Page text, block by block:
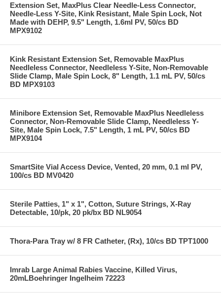
Extension Set, MaxPlus Clear Needle-Less Connector,
Needle-Less Y-Site, Kink Resistant, Male Spin Lock, Not
Made with DEHP, 9.5" Length, 1.6ml PV, 50/cs BD
MPX9102
Kink Resistant Extension Set, Removable MaxPlus
Needleless Connector, Needleless Y-Site, Non-Removable
Slide Clamp, Male Spin Lock, 8" Length, 1.1 mL PV, 50/cs
BD MPX9103
Minibore Extension Set, Removable MaxPlus Needleless
Connector, Non-Removable Slide Clamp, Needleless Y-
Site, Male Spin Lock, 7.5" Length, 1 mL PV, 50/cs BD
MPX9104
SmartSite Vial Access Device, Vented, 20 mm, 0.1 ml PV,
100/cs BD MV0420
Sterile Patties, 1" x 1", Cotton, Suture Strings, X-Ray
Detectable, 10/pk, 20 pk/bx BD NL9054
Thora-Para Tray w/ 8 FR Catheter, (Rx), 10/cs BD TPT1000
Imrab Large Animal Rabies Vaccine, Killed Virus,
20mLBoehringer Ingelheim 72223